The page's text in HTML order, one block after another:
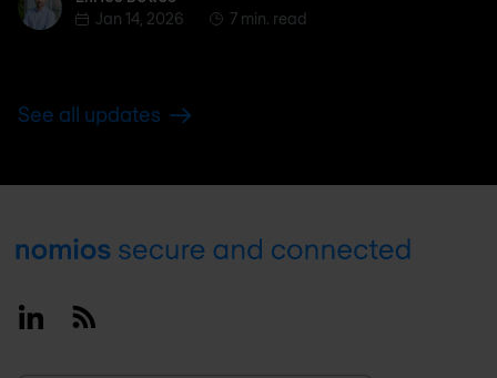
Jan 14, 2026
7 min. read
See all updates
Footer
LinkedinRSS